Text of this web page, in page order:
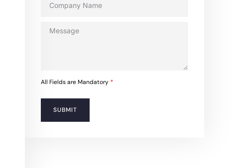
All Fields are Mandatory *
SUBMIT